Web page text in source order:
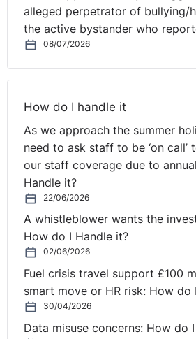
Lisa will be presenting a session
'Menopause at Work is No
year's Annual Review of
could feature as Northern Ireland’s
age; several conditions meeting
lack of confidence, that employers
manage.
The heatwave and
productivity
Although the weather has not been
the last few weeks have seen
have not seen since the 90s -
think it’s great but not everyone
recent article Olga Pollock
alleged perpetrator of bullying/
the active bystander who
08/07/2026
How do I handle it
As we approach the summer
need to ask staff to be ‘on call’
our staff coverage due to
Handle it?
22/06/2026
A whistleblower wants the
How do I Handle it?
02/06/2026
Fuel crisis travel support £100
smart move or HR risk: How do
30/04/2026
Data misuse concerns: How do